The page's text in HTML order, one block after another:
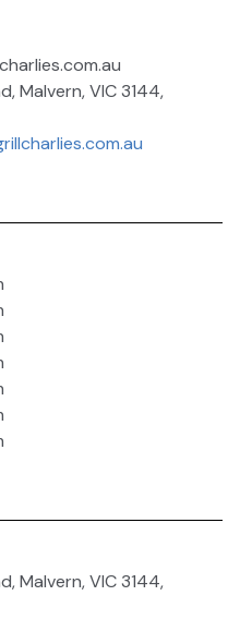
Malvern, VIC 3144,
Malvern, VIC 3144,